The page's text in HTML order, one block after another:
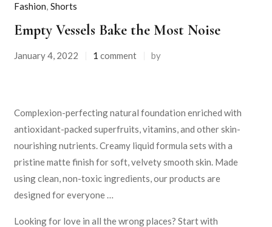
Fashion, Shorts
Empty Vessels Bake the Most Noise
January 4, 2022 1 comment by
Complexion-perfecting natural foundation enriched with
antioxidant-packed superfruits, vitamins, and other skin-
nourishing nutrients. Creamy liquid formula sets with a
pristine matte finish for soft, velvety smooth skin. Made
using clean, non-toxic ingredients, our products are
designed for everyone …
Looking for love in all the wrong places? Start with